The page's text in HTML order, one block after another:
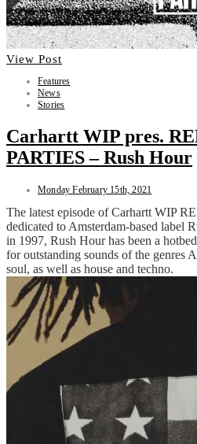
View Post
Features
News
Stories
Carhartt WIP pres.
PARTIES – Rush Hour
Monday February 15th, 2021
The latest episode of Carhartt WIP
dedicated to Amsterdam-based label
in 1997, Rush Hour has been a
for outstanding sounds of the genres
soul, as well as house and techno.